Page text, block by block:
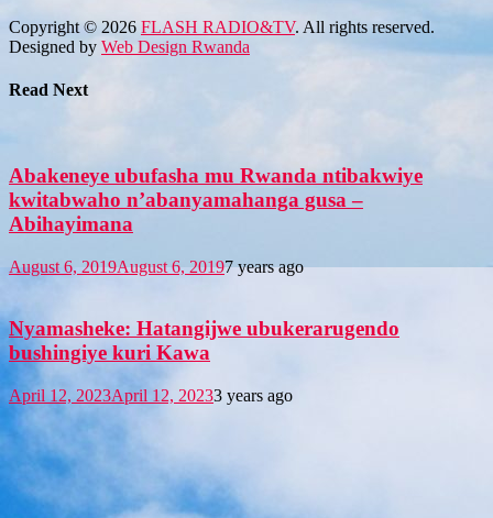
Copyright © 2026 FLASH RADIO&TV. All rights reserved.
Designed by Web Design Rwanda
Read Next
Abakeneye ubufasha mu Rwanda ntibakwiye
kwitabwaho n’abanyamahanga gusa –
Abihayimana
August 6, 2019August 6, 20197 years ago
Nyamasheke: Hatangijwe ubukerarugendo
bushingiye kuri Kawa
April 12, 2023April 12, 20233 years ago